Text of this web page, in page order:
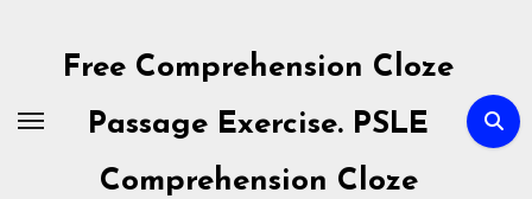
contentFree Comprehension Cloze
Passage Exercise. PSLE
Comprehension Cloze